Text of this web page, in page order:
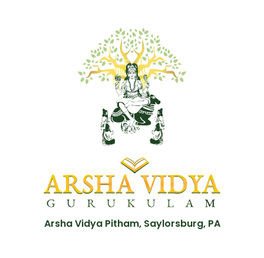
Arsha Vidya Pitham, Saylorsburg, PA